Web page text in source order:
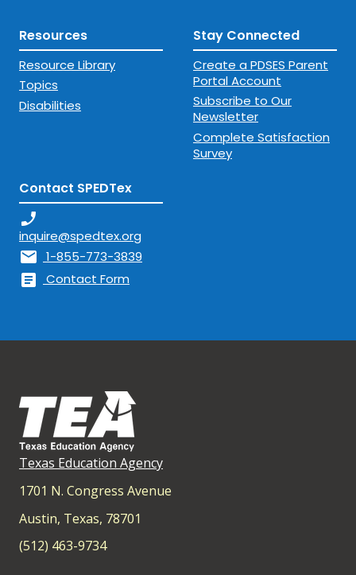
Resources
Resource Library
Topics
Disabilities
Stay Connected
Create a PDSES Parent
Portal Account
Subscribe to Our
Newsletter
Complete Satisfaction
Survey
Contact SPEDTex
phone_enabled
inquire@spedtex.org
mail 1-855-773-3839
article Contact Form
Texas Education Agency
1701 N. Congress Avenue
Austin, Texas, 78701
(512) 463-9734